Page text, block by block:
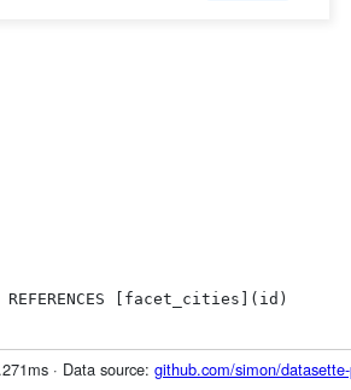
· Data source: github.com/simon/